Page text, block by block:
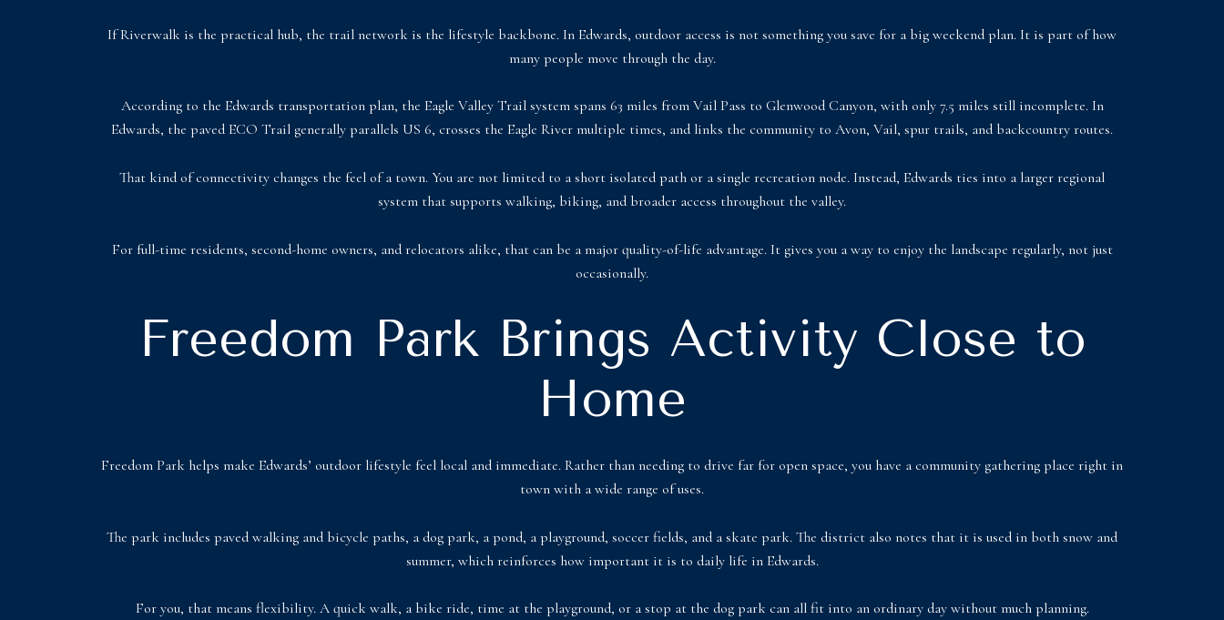
If Riverwalk is the practical hub, the trail network is the lifestyle backbone. In Edwards, outdoor access is not something you save for a big weekend plan. It is part of how
many people move through the day.
According to the Edwards transportation plan, the Eagle Valley Trail system spans 63 miles from Vail Pass to Glenwood Canyon, with only 7.5 miles still incomplete. In
Edwards, the paved ECO Trail generally parallels US 6, crosses the Eagle River multiple times, and links the community to Avon, Vail, spur trails, and backcountry routes.
That kind of connectivity changes the feel of a town. You are not limited to a short isolated path or a single recreation node. Instead, Edwards ties into a larger regional
system that supports walking, biking, and broader access throughout the valley.
For full-time residents, second-home owners, and relocators alike, that can be a major quality-of-life advantage. It gives you a way to enjoy the landscape regularly, not just
occasionally.
Freedom Park Brings Activity Close to
Home
Freedom Park helps make Edwards’ outdoor lifestyle feel local and immediate. Rather than needing to drive far for open space, you have a community gathering place right in
town with a wide range of uses.
The park includes paved walking and bicycle paths, a dog park, a pond, a playground, soccer fields, and a skate park. The district also notes that it is used in both snow and
summer, which reinforces how important it is to daily life in Edwards.
For you, that means flexibility. A quick walk, a bike ride, time at the playground, or a stop at the dog park can all fit into an ordinary day without much planning.